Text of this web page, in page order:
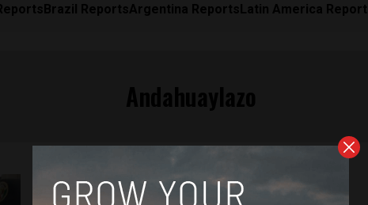
Brazil ReportsArgentina ReportsLatin America